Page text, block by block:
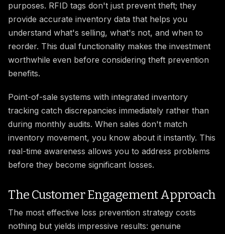
purposes. RFID tags don't just prevent theft; they
provide accurate inventory data that helps you
understand what's selling, what's not, and when to
reorder. This dual functionality makes the investment
worthwhile even before considering theft prevention
benefits.
Point-of-sale systems with integrated inventory
tracking catch discrepancies immediately rather than
during monthly audits. When sales don't match
inventory movement, you know about it instantly. This
real-time awareness allows you to address problems
before they become significant losses.
The Customer Engagement Approach
The most effective loss prevention strategy costs
nothing but yields impressive results: genuine